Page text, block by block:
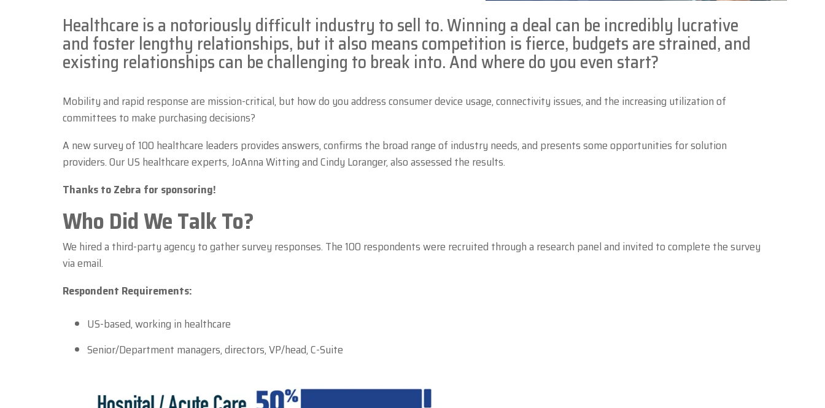
Zebra
Healthcare is a notoriously difficult industry to sell to. Winning a deal can be incredibly lucrative
and foster lengthy relationships, but it also means competition is fierce, budgets are strained, and
existing relationships can be challenging to break into. And where do you even start?
Mobility and rapid response are mission-critical, but how do you address consumer device usage, connectivity issues, and the increasing utilization of
committees to make purchasing decisions?
A new survey of 100 healthcare leaders provides answers, confirms the broad range of industry needs, and presents some opportunities for solution
providers. Our US healthcare experts, JoAnna Witting and Cindy Loranger, also assessed the results.
Thanks to Zebra for sponsoring!
Who Did We Talk To?
We hired a third-party agency to gather survey responses. The 100 respondents were recruited through a research panel and invited to complete the survey
via email.
Respondent Requirements:
US-based, working in healthcare
Senior/Department managers, directors, VP/head, C-Suite